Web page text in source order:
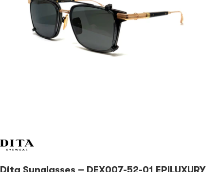
Dita Sunglasses – DEX007-52-01 EPILUXURY